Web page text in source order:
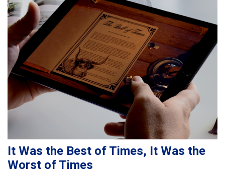
It Was the Best of Times, It Was the
Worst of Times